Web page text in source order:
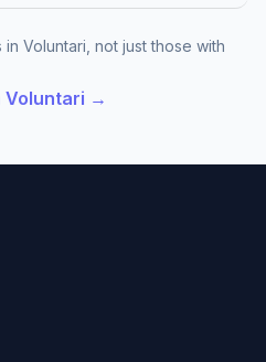
Voluntari, not just those with
Voluntari →